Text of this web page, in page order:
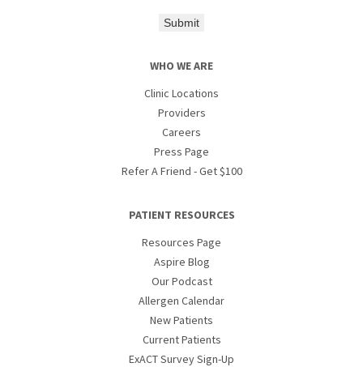
Submit
WHO WE ARE
Clinic Locations
Providers
Careers
Press Page
Refer A Friend - Get $100
PATIENT RESOURCES
Resources Page
Aspire Blog
Our Podcast
Allergen Calendar
New Patients
Current Patients
ExACT Survey Sign-Up